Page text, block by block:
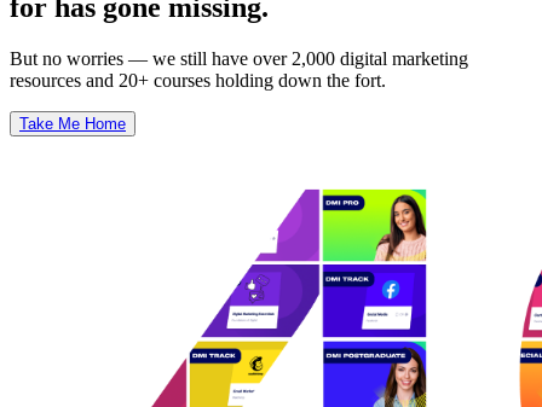
for has gone missing.
But no worries — we still have over 2,000 digital marketing
resources and 20+ courses holding down the fort.
Take Me Home